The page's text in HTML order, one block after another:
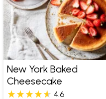
New York Baked
Cheesecake
4.6